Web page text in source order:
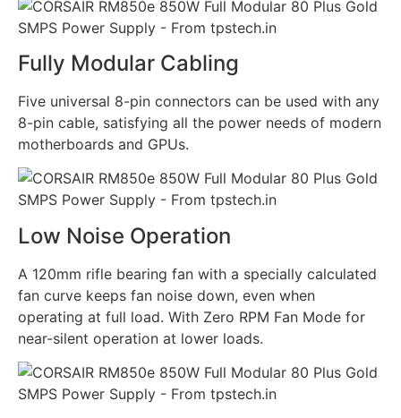
Fully Modular Cabling
Five universal 8-pin connectors can be used with any
8-pin cable, satisfying all the power needs of modern
motherboards and GPUs.
Low Noise Operation
A 120mm rifle bearing fan with a specially calculated
fan curve keeps fan noise down, even when
operating at full load. With Zero RPM Fan Mode for
near-silent operation at lower loads.